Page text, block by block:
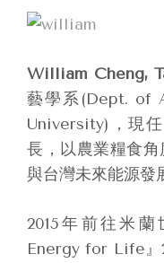
William Cheng,
藝學系(Dept. of
University)，現
長，以農業糧食
與台灣未來能源發
2015年前往米
Energy for Life』